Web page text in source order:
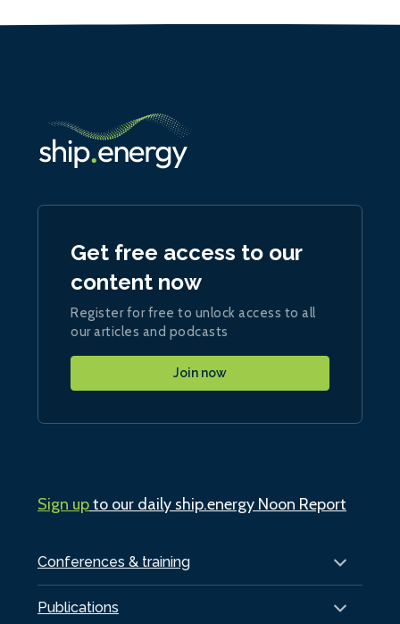
Conferences & training
Publications
Get free access to our
content now
Register for free to unlock access to all
our articles and podcasts
Join now
Sign upto our daily ship.energy Noon Report